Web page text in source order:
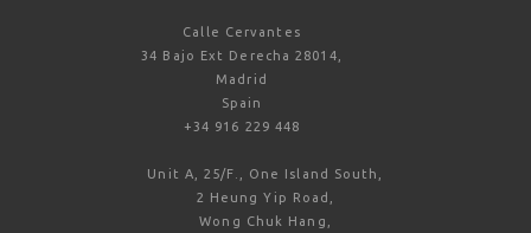
Calle Cervantes
34 Bajo Ext Derecha 28014,
Madrid
Spain
+34 916 229 448
Unit A, 25/F., One Island South,
2 Heung Yip Road,
Wong Chuk Hang,